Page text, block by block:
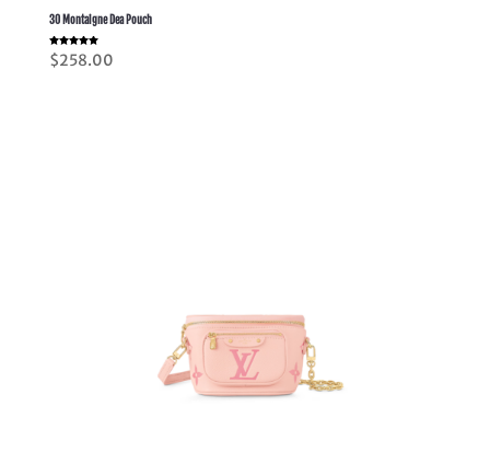
30 Montaigne Dea Pouch
Rated
5.00
$258.00